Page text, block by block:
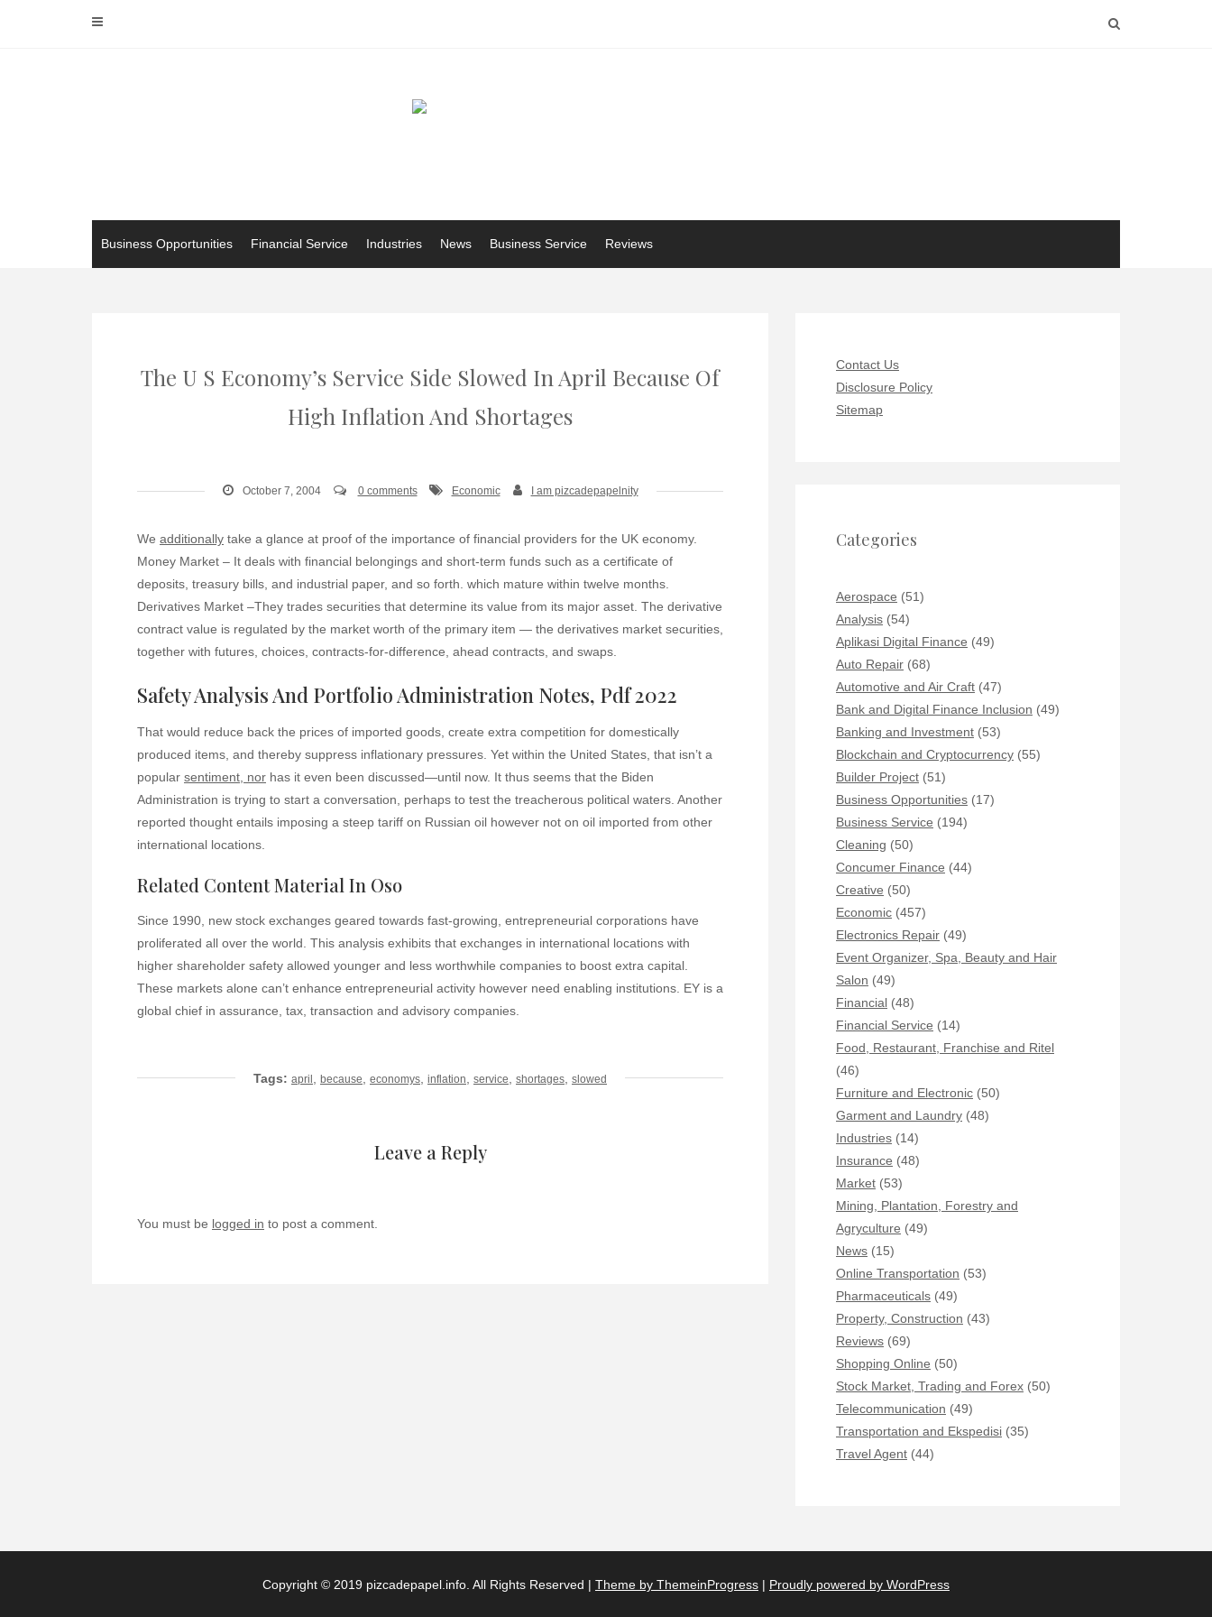
Business Opportunities Financial Service Industries News Business Service Reviews
The U S Economy’s Service Side Slowed In April Because Of
High Inflation And Shortages
October 7, 2004 0 comments Economic I am pizcadepapelnity
We additionally take a glance at proof of the importance of financial providers for the UK economy.
Money Market – It deals with financial belongings and short-term funds such as a certificate of
deposits, treasury bills, and industrial paper, and so forth. which mature within twelve months.
Derivatives Market –They trades securities that determine its value from its major asset. The derivative
contract value is regulated by the market worth of the primary item — the derivatives market securities,
together with futures, choices, contracts-for-difference, ahead contracts, and swaps.
Safety Analysis And Portfolio Administration Notes, Pdf 2022
That would reduce back the prices of imported goods, create extra competition for domestically
produced items, and thereby suppress inflationary pressures. Yet within the United States, that isn’t a
popular sentiment, nor has it even been discussed—until now. It thus seems that the Biden
Administration is trying to start a conversation, perhaps to test the treacherous political waters. Another
reported thought entails imposing a steep tariff on Russian oil however not on oil imported from other
international locations.
Related Content Material In Oso
Since 1990, new stock exchanges geared towards fast-growing, entrepreneurial corporations have
proliferated all over the world. This analysis exhibits that exchanges in international locations with
higher shareholder safety allowed younger and less worthwhile companies to boost extra capital.
These markets alone can’t enhance entrepreneurial activity however need enabling institutions. EY is a
global chief in assurance, tax, transaction and advisory companies.
Tags: april because economys inflation service shortages slowed
Leave a Reply
You must be logged in to post a comment.
Contact Us
Disclosure Policy
Sitemap
Categories
Aerospace (51)
Analysis (54)
Aplikasi Digital Finance (49)
Auto Repair (68)
Automotive and Air Craft (47)
Bank and Digital Finance Inclusion (49)
Banking and Investment (53)
Blockchain and Cryptocurrency (55)
Builder Project (51)
Business Opportunities (17)
Business Service (194)
Cleaning (50)
Concumer Finance (44)
Creative (50)
Economic (457)
Electronics Repair (49)
Event Organizer, Spa, Beauty and Hair
Salon (49)
Financial (48)
Financial Service (14)
Food, Restaurant, Franchise and Ritel
(46)
Furniture and Electronic (50)
Garment and Laundry (48)
Industries (14)
Insurance (48)
Market (53)
Mining, Plantation, Forestry and
Agryculture (49)
News (15)
Online Transportation (53)
Pharmaceuticals (49)
Property, Construction (43)
Reviews (69)
Shopping Online (50)
Stock Market, Trading and Forex (50)
Telecommunication (49)
Transportation and Ekspedisi (35)
Travel Agent (44)
Copyright © 2019 pizcadepapel.info. All Rights Reserved | Theme by ThemeinProgress | Proudly powered by WordPress